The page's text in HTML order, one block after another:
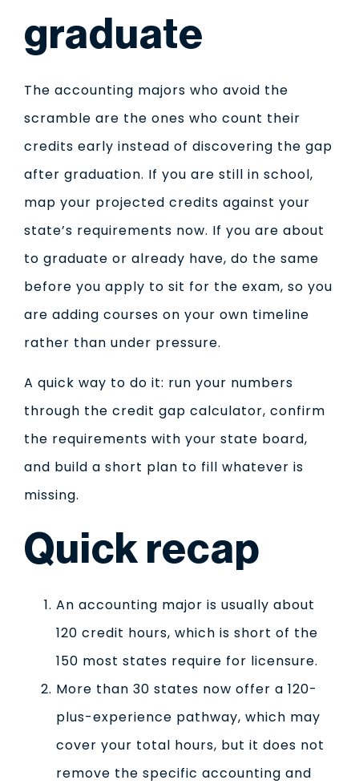
graduate
The accounting majors who avoid the
scramble are the ones who count their
credits early instead of discovering the gap
after graduation. If you are still in school,
map your projected credits against your
state’s requirements now. If you are about
to graduate or already have, do the same
before you apply to sit for the exam, so you
are adding courses on your own timeline
rather than under pressure.
A quick way to do it: run your numbers
through the credit gap calculator, confirm
the requirements with your state board,
and build a short plan to fill whatever is
missing.
Quick recap
An accounting major is usually about
120 credit hours, which is short of the
150 most states require for licensure.
More than 30 states now offer a 120-
plus-experience pathway, which may
cover your total hours, but it does not
remove the specific accounting and